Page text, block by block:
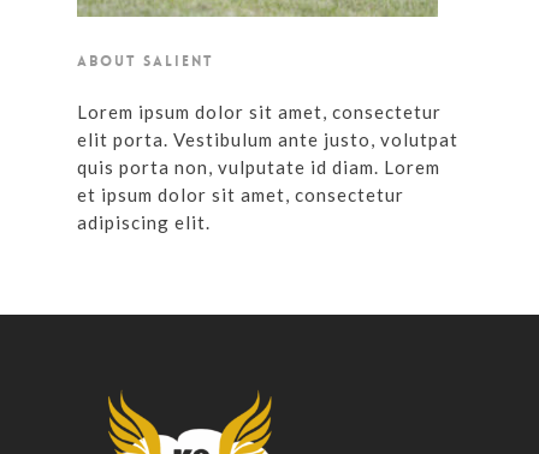
ABOUT SALIENT
Lorem ipsum dolor sit amet, consectetur
elit porta. Vestibulum ante justo, volutpat
quis porta non, vulputate id diam. Lorem
et ipsum dolor sit amet, consectetur
adipiscing elit.